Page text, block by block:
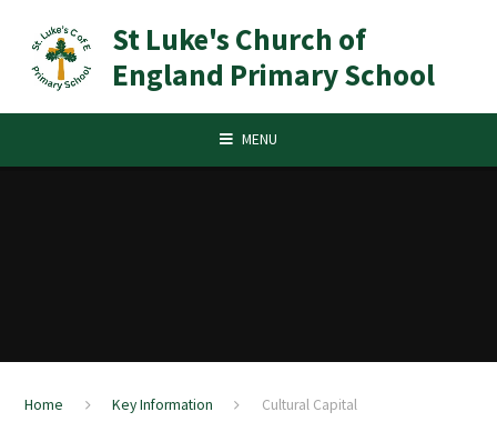
St Luke's Church of
England Primary School
MENU
Home Key Information Cultural Capital